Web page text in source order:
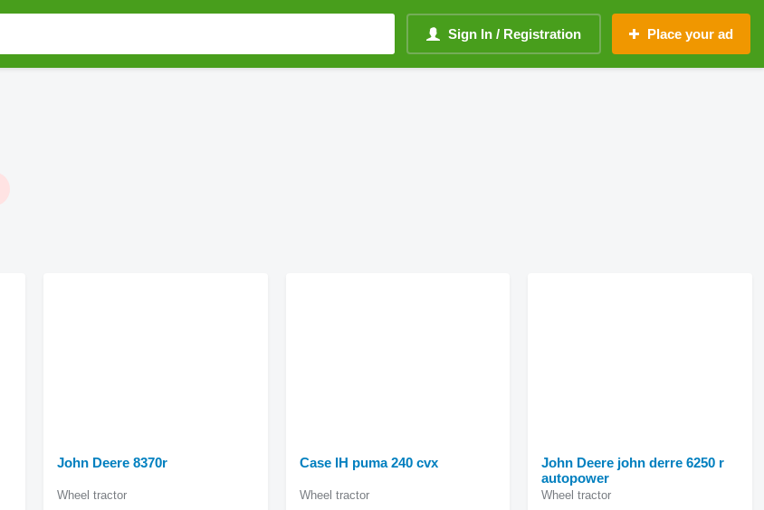
Sign In / Registration Place your ad
John Deere 8370r
Wheel tractor
Case IH puma 240 cvx
Wheel tractor
John Deere john derre 6250 r
autopower
Wheel tractor